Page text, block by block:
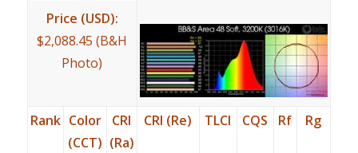
Price (USD):
$2,088.45 (B&H
Photo)
Rank Color
(CCT)
CRI
(Ra)
CRI (Re) TLCI CQS Rf Rg